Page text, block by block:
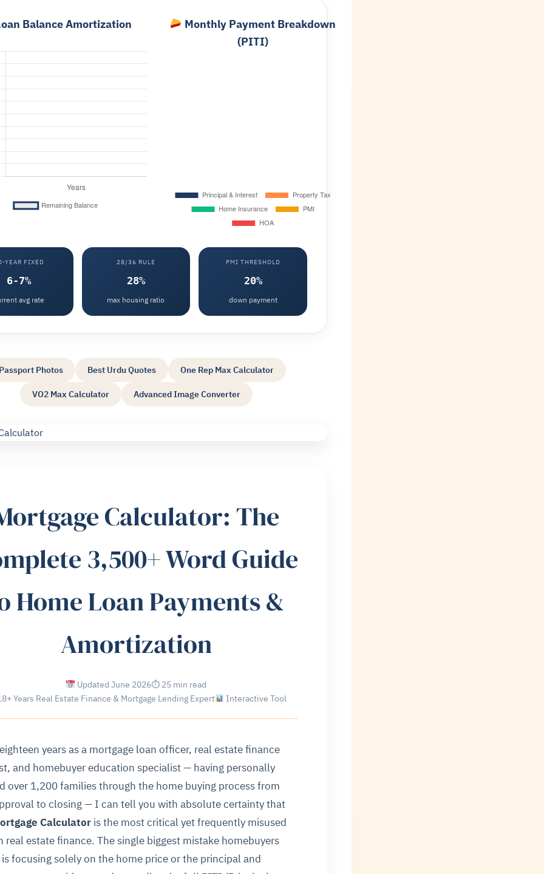
Balance Amortization
Monthly Payment Breakdown
(PITI)
YEAR FIXED
6-7%
avg rate
28/36 RULE
28%
max housing ratio
PMI THRESHOLD
20%
down payment
Photos Best Urdu Quotes One Rep Max Calculator
VO2 Max Calculator Advanced Image Converter
Calculator: The
3,500+ Word Guide
Home Loan Payments &
Amortization
Updated June 2026⏱ 25 min read
Years Real Estate Finance & Mortgage Lending Expert
Interactive Tool
years as a mortgage loan officer, real estate finance
and homebuyer education specialist — having personally
over 1,200 families through the home buying process from
to closing — I can tell you with absolute certainty that
Calculator is the most critical yet frequently misused
real estate finance. The single biggest mistake homebuyers
focusing solely on the home price or the principal and